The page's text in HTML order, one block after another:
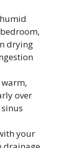
drying
over
your